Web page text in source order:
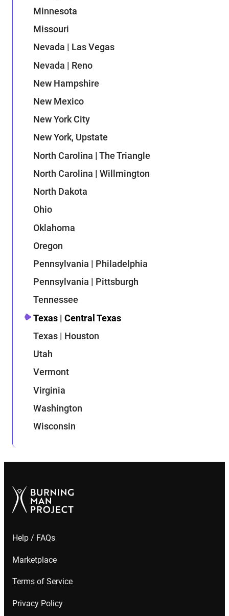
Minnesota
Missouri
Nevada | Las Vegas
Nevada | Reno
New Hampshire
New Mexico
New York City
New York, Upstate
North Carolina | The Triangle
North Carolina | Willmington
North Dakota
Ohio
Oklahoma
Oregon
Pennsylvania | Philadelphia
Pennsylvania | Pittsburgh
Tennessee
Texas | Central Texas
Texas | Houston
Utah
Vermont
Virginia
Washington
Wisconsin
Help / FAQs
Marketplace
Terms of Service
Privacy Policy